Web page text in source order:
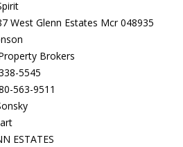
West Glenn Estates Mcr 048935
Brokers
5545
563-9511
ESTATES